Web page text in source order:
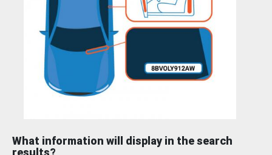
What information will display in the search
results?